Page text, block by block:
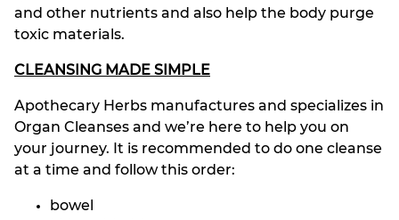
and other nutrients and also help the body purge
toxic materials.
CLEANSING MADE SIMPLE
Apothecary Herbs manufactures and specializes in
Organ Cleanses and we’re here to help you on
your journey. It is recommended to do one cleanse
at a time and follow this order:
bowel